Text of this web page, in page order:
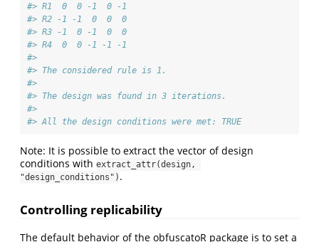
#> R1  0  0 -1  0 -1
#> R2 -1 -1  0  0  0
#> R3 -1  0 -1  0  0
#> R4  0  0 -1 -1 -1
#>
#> The considered rule is 1.
#>
#> The design was found in 3 iterations.
#>
#> All the design conditions were met: TRUE
Note: It is possible to extract the vector of design
conditions with extract_attr(design,
"design_conditions") .
Controlling replicability
The default behavior of the obfuscatoR package is to set a